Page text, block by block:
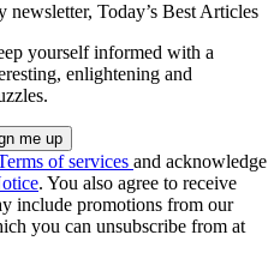
newsletter, Today’s Best Articles
yourself informed with a
enlightening and
of services and acknowledge
. You also agree to receive
include promotions from our
you can unsubscribe from at